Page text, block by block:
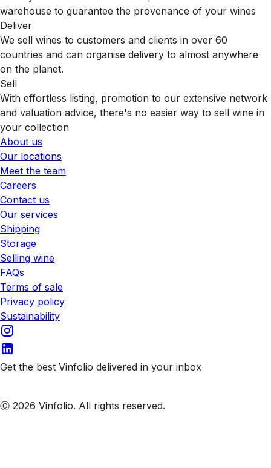
warehouse to guarantee the provenance of your wines
Deliver
We sell wines to customers and clients in over 60
countries and can organise delivery to almost anywhere
on the planet.
Sell
With effortless listing, promotion to our extensive network
and valuation advice, there's no easier way to sell wine in
your collection
About us
Our locations
Meet the team
Careers
Contact us
Our services
Shipping
Storage
Selling wine
FAQs
Terms of sale
Privacy policy
Sustainability
Get the best Vinfolio delivered in your inbox
Ⓒ 2026 Vinfolio. All rights reserved.